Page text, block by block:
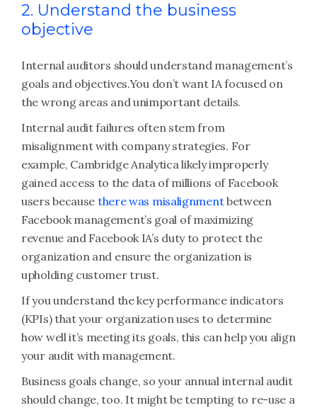
2. Understand the business
objective
Internal auditors should understand management’s
goals and objectives.You don’t want IA focused on
the wrong areas and unimportant details.
Internal audit failures often stem from
misalignment with company strategies. For
example, Cambridge Analytica likely improperly
gained access to the data of millions of Facebook
users because there was misalignmentbetween
Facebook management’s goal of maximizing
revenue and Facebook IA’s duty to protect the
organization and ensure the organization is
upholding customer trust.
If you understand the key performance indicators
(KPIs) that your organization uses to determine
how well it’s meeting its goals, this can help you align
your audit with management.
Business goals change, so your annual internal audit
should change, too. It might be tempting to re-use a